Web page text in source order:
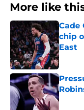
More like
Cade
chip
East